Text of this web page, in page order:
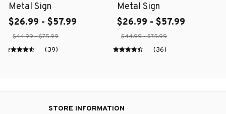
Metal Sign
$26.99 - $57.99
$44.99 - $75.99
(39)
Metal Sign
$26.99 - $57.99
$44.99 - $75.99
(36)
STORE INFORMATION